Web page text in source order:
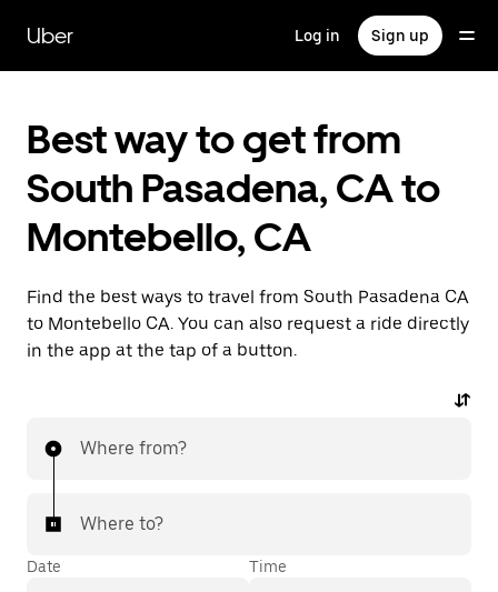
main
content
Uber Log in Sign up
Best way to get from
South Pasadena, CA to
Montebello, CA
Find the best ways to travel from South Pasadena CA
to Montebello CA. You can also request a ride directly
in the app at the tap of a button.
Where from?
Where to?
Date Time